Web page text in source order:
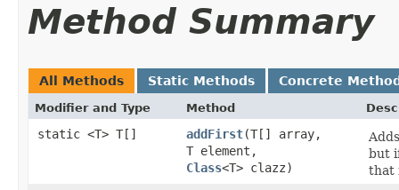
Method Summary
All Methods Static Methods Concrete
Modifier and Type Method
static <T> T[] addFirst​(T[] array,
T element,
Class<T> clazz)
but
that